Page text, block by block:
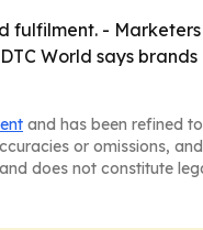
fulfilment. -
World says
and has been refined
or omissions,
does not constitute